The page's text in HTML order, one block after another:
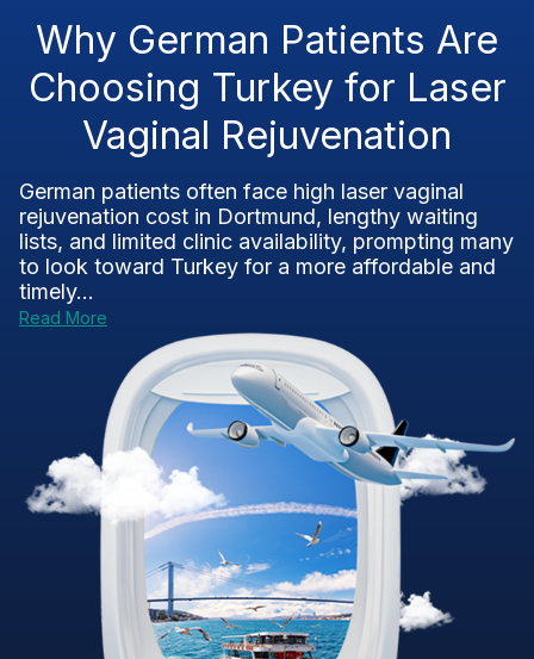
Why German Patients Are
Choosing Turkey for Laser
Vaginal Rejuvenation
German patients often face high laser vaginal
rejuvenation cost in Dortmund, lengthy waiting
lists, and limited clinic availability, prompting many
to look toward Turkey for a more affordable and
timely...
Read More